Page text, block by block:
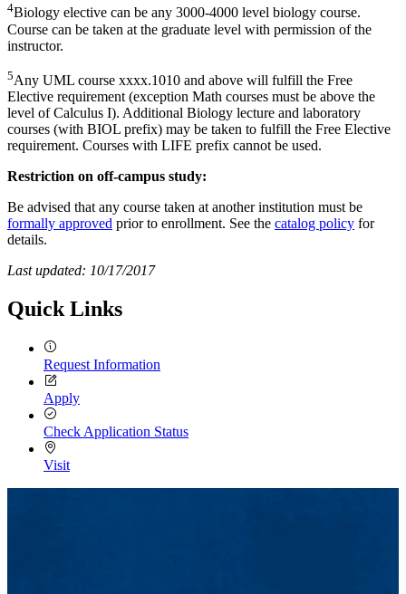
4Biology elective can be any 3000-4000 level biology course.
Course can be taken at the graduate level with permission of the
instructor.
5Any UML course xxxx.1010 and above will fulfill the Free
Elective requirement (exception Math courses must be above the
level of Calculus I). Additional Biology lecture and laboratory
courses (with BIOL prefix) may be taken to fulfill the Free Elective
requirement. Courses with LIFE prefix cannot be used.
Restriction on off-campus study:
Be advised that any course taken at another institution must be
formally approved prior to enrollment. See the catalog policy for
details.
Last updated: 10/17/2017
Quick Links
Request Information
Apply
Check Application Status
Visit